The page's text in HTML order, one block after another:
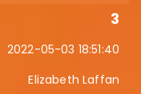
3
2022-05-03 18:51:40
Elizabeth Laffan